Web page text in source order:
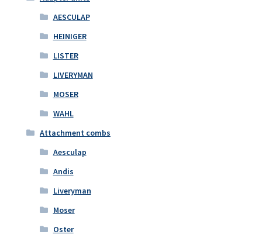
AESCULAP
HEINIGER
LISTER
LIVERYMAN
MOSER
WAHL
Attachment combs
Aesculap
Andis
Liveryman
Moser
Oster